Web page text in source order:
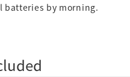
batteries by morning.